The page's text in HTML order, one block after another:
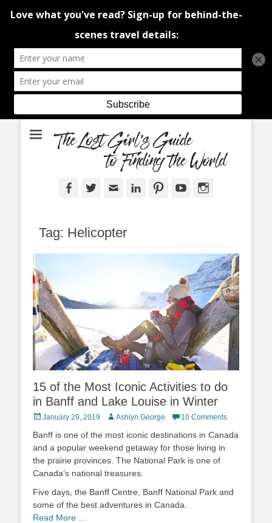
The Lost Girl's
Guide to Finding
the World
An adventure traveller's tips and advice from Canada and around the
world.
FacebookTwitterEmail LinkedInPinterestYouTube
Tag: Helicopter
15 of the Most Iconic Activities to do
in Banff and Lake Louise in Winter
Posted
January 29, 2019 Author
Ashlyn George 10 Comments
Banff is one of the most iconic destinations in Canada
and a popular weekend getaway for those living in
the prairie provinces. The National Park is one of
Canada’s national treasures.
Five days, the Banff Centre, Banff National Park and
some of the best adventures in Canada.
Read More …